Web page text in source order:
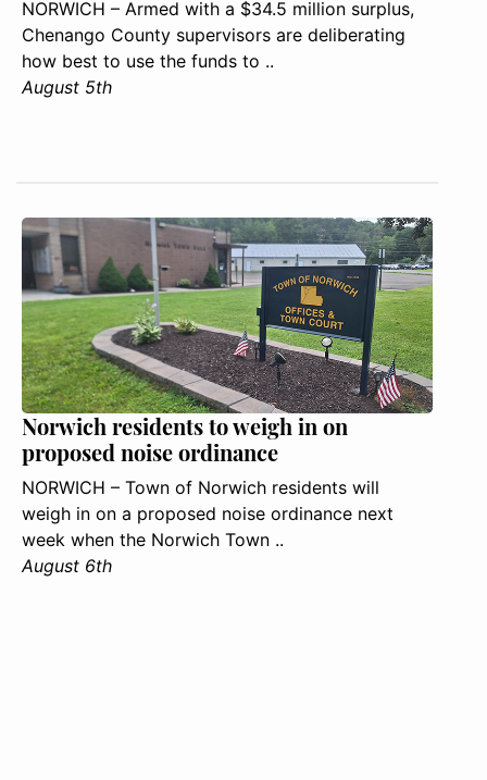
NORWICH – Armed with a $34.5 million surplus,
Chenango County supervisors are deliberating
how best to use the funds to ..
August 5th
Norwich residents to weigh in on
proposed noise ordinance
NORWICH – Town of Norwich residents will
weigh in on a proposed noise ordinance next
week when the Norwich Town ..
August 6th